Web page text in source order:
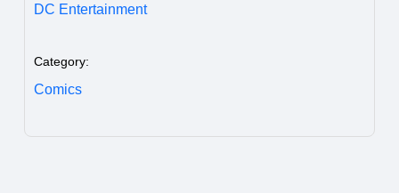
DC Entertainment
Category:
Comics